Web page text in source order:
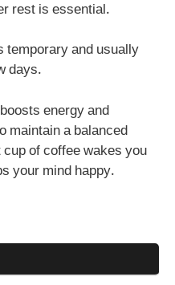
rest is essential.
temporary and usually
days.
energy and
maintain a balanced
of coffee wakes you
your mind happy.